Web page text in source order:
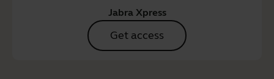
Jabra Xpress
Get access